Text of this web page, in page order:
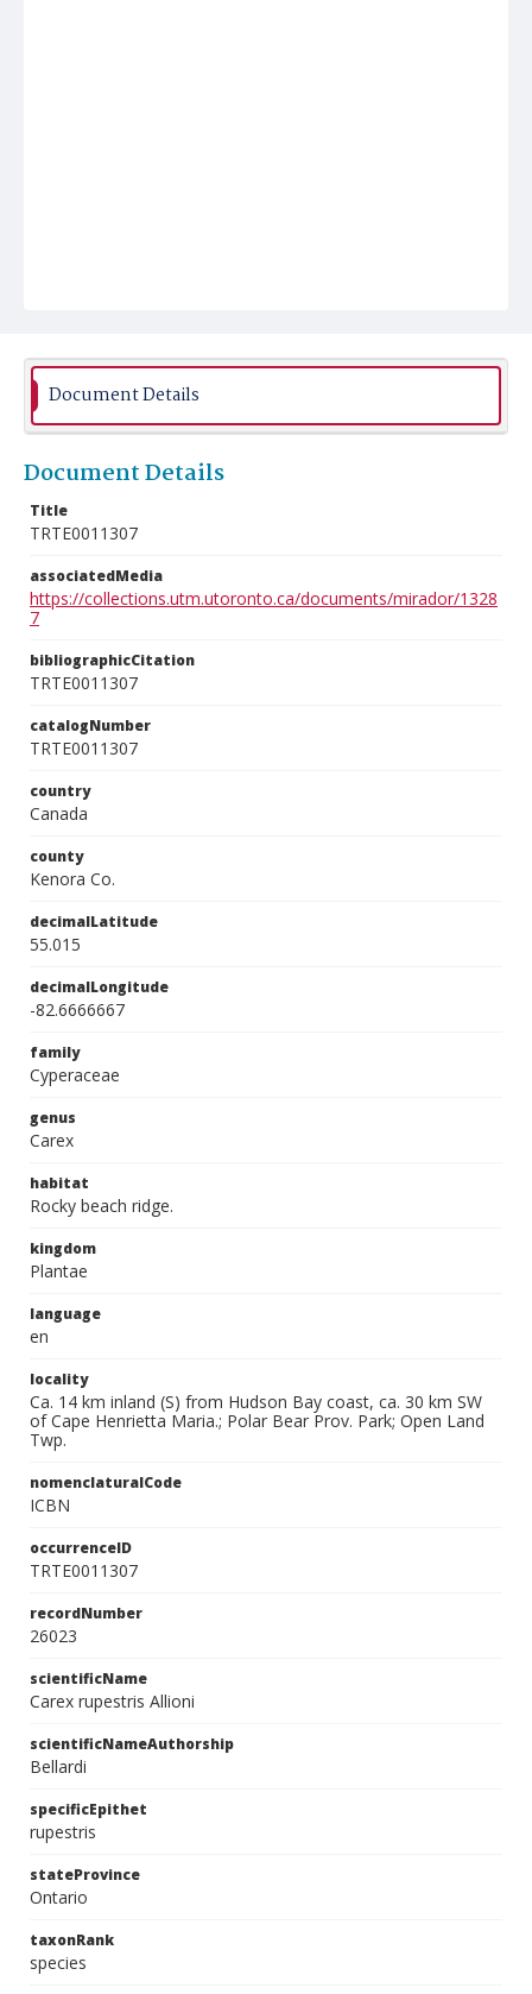
Document Details
Document Details
Title
TRTE0011307
associatedMedia
https://collections.utm.utoronto.ca/documents/mirador/1328
7
bibliographicCitation
TRTE0011307
catalogNumber
TRTE0011307
country
Canada
county
Kenora Co.
decimalLatitude
55.015
decimalLongitude
-82.6666667
family
Cyperaceae
genus
Carex
habitat
Rocky beach ridge.
kingdom
Plantae
language
en
locality
Ca. 14 km inland (S) from Hudson Bay coast, ca. 30 km SW
of Cape Henrietta Maria.; Polar Bear Prov. Park; Open Land
Twp.
nomenclaturalCode
ICBN
occurrenceID
TRTE0011307
recordNumber
26023
scientificName
Carex rupestris Allioni
scientificNameAuthorship
Bellardi
specificEpithet
rupestris
stateProvince
Ontario
taxonRank
species